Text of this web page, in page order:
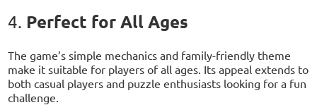
4. Perfect for All Ages
The game’s simple mechanics and family-friendly theme
make it suitable for players of all ages. Its appeal extends to
both casual players and puzzle enthusiasts looking for a fun
challenge.